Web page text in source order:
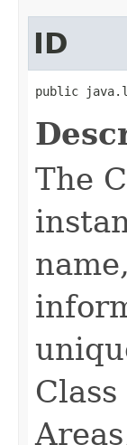
ID
public
The